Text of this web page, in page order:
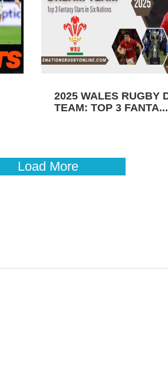
2025 WALES RUGBY
TEAM: TOP 3 FANTA...
Load More